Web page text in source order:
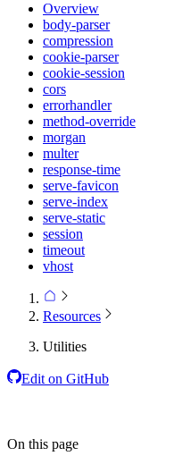
Overview
body-parser
compression
cookie-parser
cookie-session
cors
errorhandler
method-override
morgan
multer
response-time
serve-favicon
serve-index
serve-static
session
timeout
vhost
Resources
Utilities
Edit on GitHub
On this page